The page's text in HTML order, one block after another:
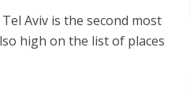
Aviv is the second most
high on the list of places